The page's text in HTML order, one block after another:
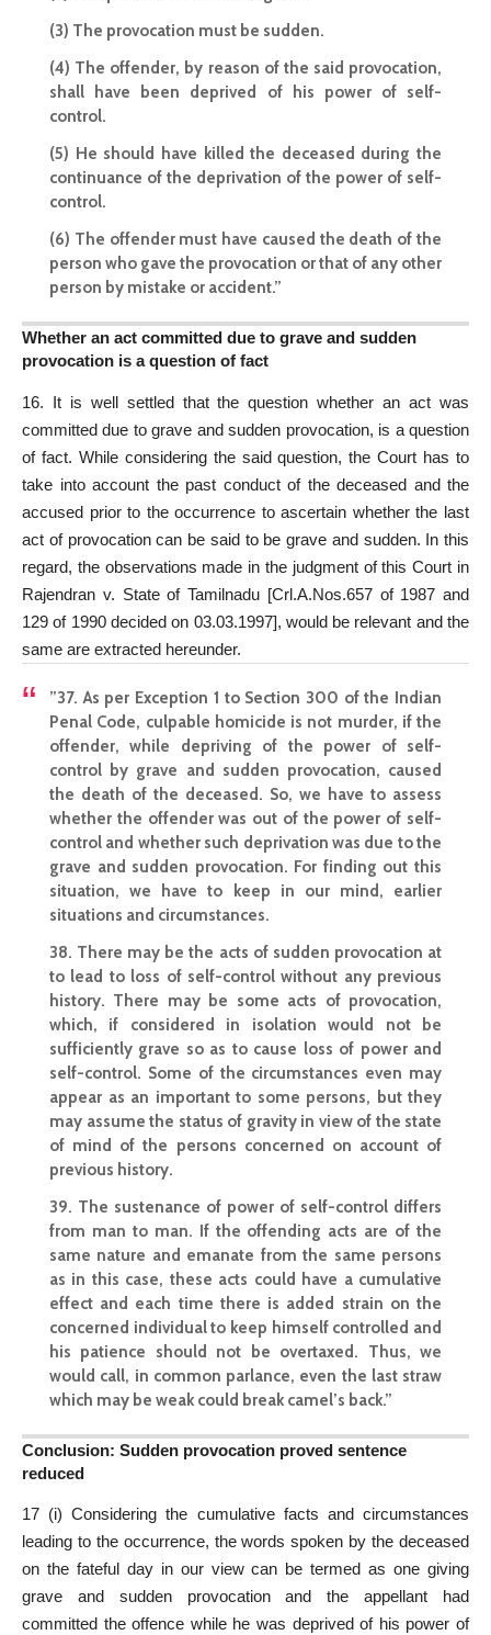
(3) The provocation must be sudden.
(4) The offender, by reason of the said provocation,
shall have been deprived of his power of self-
control.
(5) He should have killed the deceased during the
continuance of the deprivation of the power of self-
control.
(6) The offender must have caused the death of the
person who gave the provocation or that of any other
person by mistake or accident.”
Whether an act committed due to grave and sudden
provocation is a question of fact
16. It is well settled that the question whether an act was
committed due to grave and sudden provocation, is a question
of fact. While considering the said question, the Court has to
take into account the past conduct of the deceased and the
accused prior to the occurrence to ascertain whether the last
act of provocation can be said to be grave and sudden. In this
regard, the observations made in the judgment of this Court in
Rajendran v. State of Tamilnadu [Crl.A.Nos.657 of 1987 and
129 of 1990 decided on 03.03.1997], would be relevant and the
same are extracted hereunder.
”37. As per Exception 1 to Section 300 of the Indian
Penal Code, culpable homicide is not murder, if the
offender, while depriving of the power of self-
control by grave and sudden provocation, caused
the death of the deceased. So, we have to assess
whether the offender was out of the power of self-
control and whether such deprivation was due to the
grave and sudden provocation. For finding out this
situation, we have to keep in our mind, earlier
situations and circumstances.
38. There may be the acts of sudden provocation at
to lead to loss of self-control without any previous
history. There may be some acts of provocation,
which, if considered in isolation would not be
sufficiently grave so as to cause loss of power and
self-control. Some of the circumstances even may
appear as an important to some persons, but they
may assume the status of gravity in view of the state
of mind of the persons concerned on account of
previous history.
39. The sustenance of power of self-control differs
from man to man. If the offending acts are of the
same nature and emanate from the same persons
as in this case, these acts could have a cumulative
effect and each time there is added strain on the
concerned individual to keep himself controlled and
his patience should not be overtaxed. Thus, we
would call, in common parlance, even the last straw
which may be weak could break camel’s back.”
Conclusion: Sudden provocation proved sentence
reduced
17 (i) Considering the cumulative facts and circumstances
leading to the occurrence, the words spoken by the deceased
on the fateful day in our view can be termed as one giving
grave and sudden provocation and the appellant had
committed the offence while he was deprived of his power of